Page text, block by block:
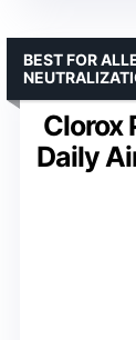
Clorox
Daily
BEST FOR